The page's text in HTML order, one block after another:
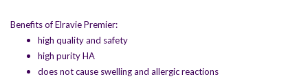
Benefits of Elravie Premier:
high quality and safety
high purity HA
does not cause swelling and allergic reactions